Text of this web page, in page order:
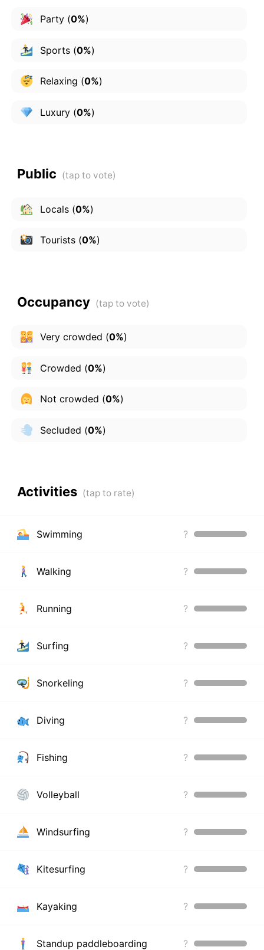
Party(0%)
Sports(0%)
Relaxing (0%)
Luxury(0%)
Public
Locals(0%)
Tourists(0%)
Occupancy
Very crowded (0%)
Crowded (0%)
Not crowded (0%)
Secluded (0%)
Activities
Swimming ?
Walking ?
Running ?
Surfing ?
Snorkeling ?
Diving ?
Fishing ?
Volleyball ?
Windsurfing ?
Kitesurfing ?
Kayaking ?
Standup paddleboarding ?